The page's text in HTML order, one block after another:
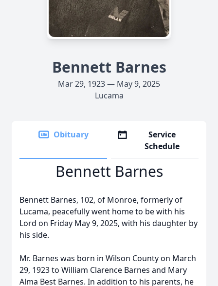
Bennett Barnes
Mar 29, 1923 — May 9, 2025
Lucama
Obituary
Service
Schedule
Bennett Barnes
Bennett Barnes, 102, of Monroe, formerly of
Lucama, peacefully went home to be with his
Lord on Friday May 9, 2025, with his daughter by
his side.
Mr. Barnes was born in Wilson County on March
29, 1923 to William Clarence Barnes and Mary
Alma Best Barnes. In addition to his parents, he